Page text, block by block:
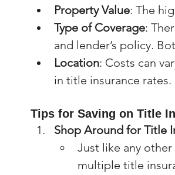
Property Value: The
Type of Coverage:
and lender’s policy.
Location: Costs can
in title insurance rates.
Tips for Saving on Title
Shop Around for Title
Just like any
multiple title